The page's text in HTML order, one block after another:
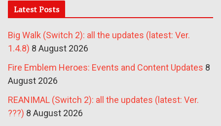
Latest Posts
Big Walk (Switch 2): all the updates (latest: Ver.
1.4.8) 8 August 2026
Fire Emblem Heroes: Events and Content Updates 8
August 2026
REANIMAL (Switch 2): all the updates (latest: Ver.
???) 8 August 2026